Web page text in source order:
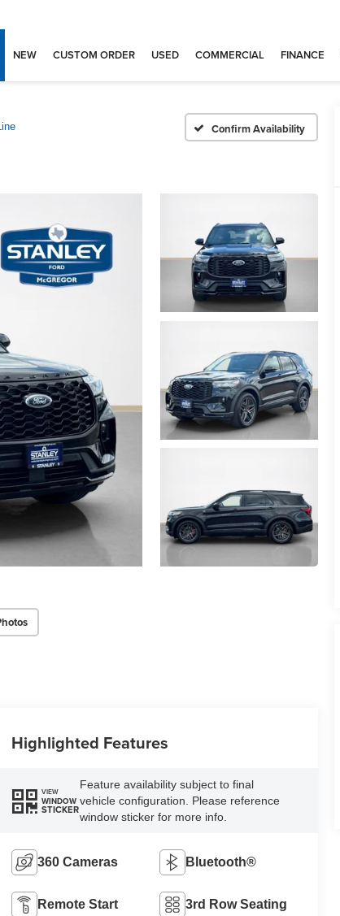
NEW CUSTOM ORDER USED COMMERCIAL FINANCE
Confirm Availability
Highlighted Features
VIEW
WINDOW
STICKER
Feature availability subject to final
vehicle configuration. Please reference
window sticker for more info.
360 Cameras Bluetooth®
Remote Start 3rd Row Seating